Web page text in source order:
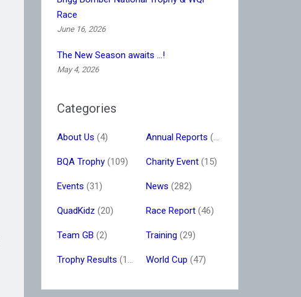
Race
June 16, 2026
The New Season awaits …!
May 4, 2026
Categories
About Us (4) Annual Reports (16)
BQA Trophy (109) Charity Event (15)
Events (31) News (282)
QuadKidz (20) Race Report (46)
Team GB (2) Training (29)
Trophy Results (13) World Cup (47)